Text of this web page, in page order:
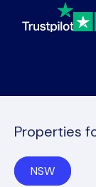
Properties
NSW